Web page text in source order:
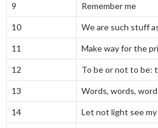
9 Remember me
10 We are such stuff
11 Make way for the
12 To be or not to be:
13 Words, words,
14 Let not light see